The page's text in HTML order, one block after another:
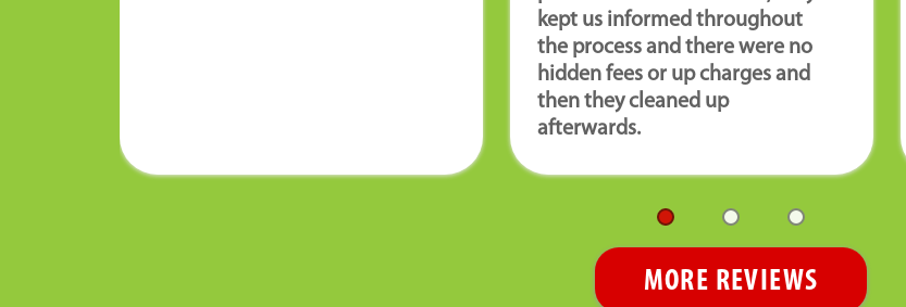
kept us informed throughout
the process and there were no
hidden fees or up charges and
then they cleaned up
afterwards.
MORE REVIEWS